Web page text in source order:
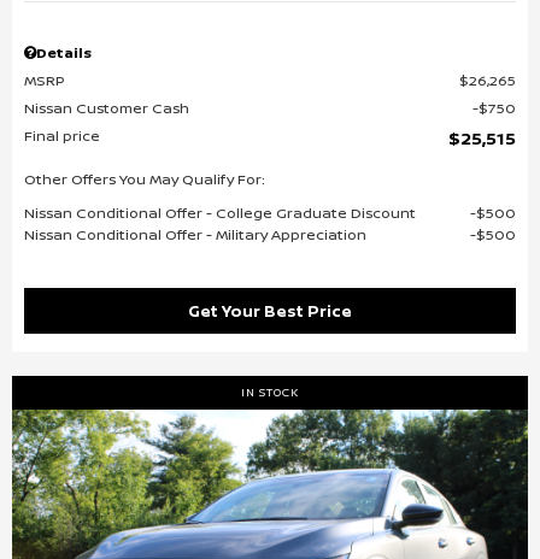
Details
MSRP
$26,265
Nissan Customer Cash
$750
Final price
$25,515
Other Offers You May Qualify For:
Nissan Conditional Offer - College Graduate Discount
$500
Nissan Conditional Offer - Military Appreciation
$500
Get Your Best Price
IN STOCK